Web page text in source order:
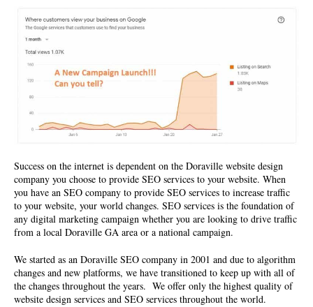
Success on the internet is dependent on the Doraville website design
company you choose to provide SEO services to your website. When
you have an SEO company to provide SEO services to increase traffic
to your website, your world changes. SEO services is the foundation of
any digital marketing campaign whether you are looking to drive traffic
from a local Doraville GA area or a national campaign.
We started as an Doraville SEO company in 2001 and due to algorithm
changes and new platforms, we have transitioned to keep up with all of
the changes throughout the years. We offer only the highest quality of
website design services and SEO services throughout the world.